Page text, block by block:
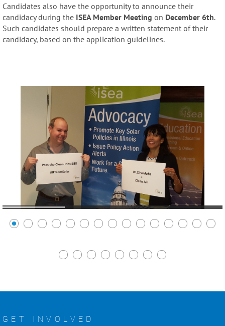
Candidates also have the opportunity to announce their
candidacy during the ISEA Member Meeting on December 6th.
Such candidates should prepare a written statement of their
candidacy, based on the application guidelines.
GET INVOLVED